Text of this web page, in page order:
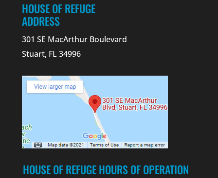
HOUSE OF REFUGE
ADDRESS
301 SE MacArthur Boulevard
Stuart, FL 34996
HOUSE OF REFUGE HOURS OF OPERATION